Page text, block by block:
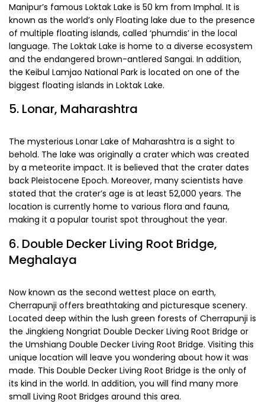
Manipur’s famous Loktak Lake is 50 km from Imphal. It is
known as the world’s only Floating lake due to the presence
of multiple floating islands, called ‘phumdis’ in the local
language. The Loktak Lake is home to a diverse ecosystem
and the endangered brown-antlered Sangai. In addition,
the Keibul Lamjao National Park is located on one of the
biggest floating islands in Loktak Lake.
5. Lonar, Maharashtra
The mysterious Lonar Lake of Maharashtra is a sight to
behold. The lake was originally a crater which was created
by a meteorite impact. It is believed that the crater dates
back Pleistocene Epoch. Moreover, many scientists have
stated that the crater’s age is at least 52,000 years. The
location is currently home to various flora and fauna,
making it a popular tourist spot throughout the year.
6. Double Decker Living Root Bridge,
Meghalaya
Now known as the second wettest place on earth,
Cherrapunji offers breathtaking and picturesque scenery.
Located deep within the lush green forests of Cherrapunji is
the Jingkieng Nongriat Double Decker Living Root Bridge or
the Umshiang Double Decker Living Root Bridge. Visiting this
unique location will leave you wondering about how it was
made. This Double Decker Living Root Bridge is the only of
its kind in the world. In addition, you will find many more
small Living Root Bridges around this area.